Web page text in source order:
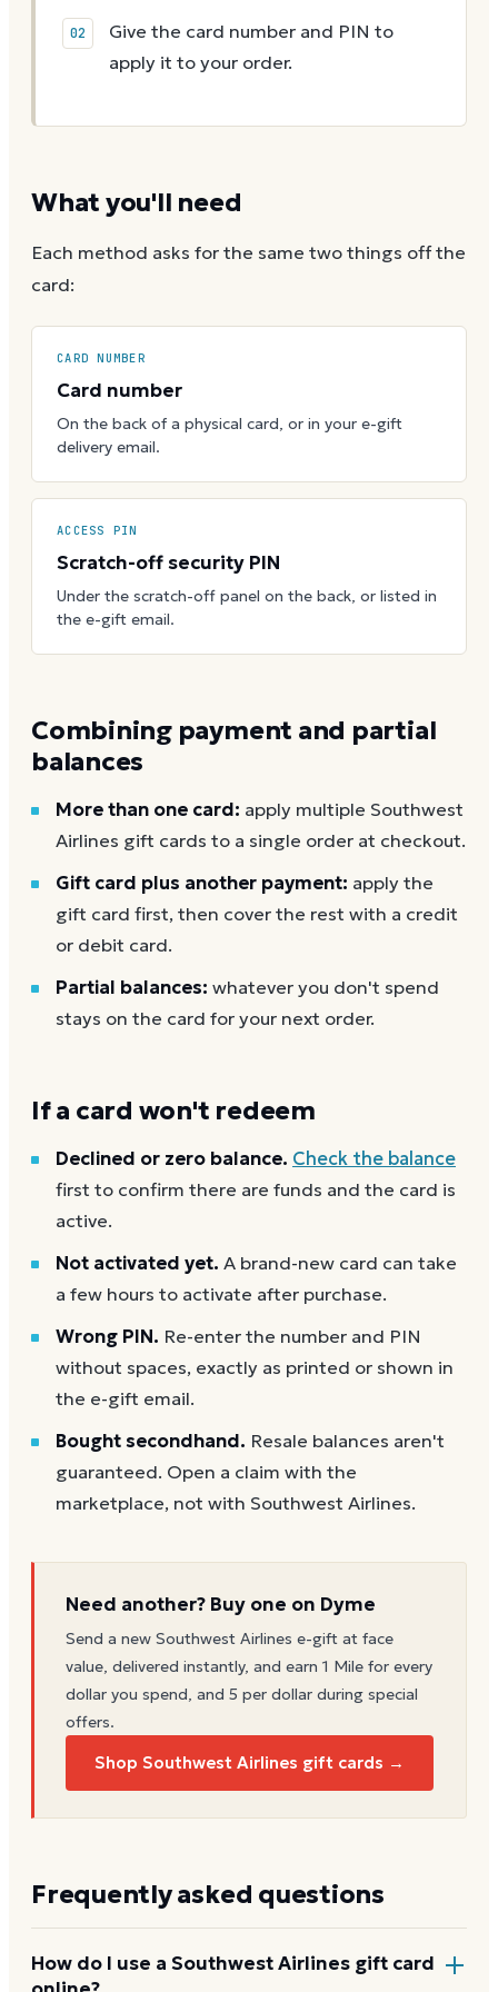
Give the card number and PIN to
apply it to your order.
What you'll need
Each method asks for the same two things off the
card:
CARD NUMBER
Card number
On the back of a physical card, or in your e-gift
delivery email.
ACCESS PIN
Scratch-off security PIN
Under the scratch-off panel on the back, or listed in
the e-gift email.
Combining payment and partial
balances
More than one card: apply multiple Southwest
Airlines gift cards to a single order at checkout.
Gift card plus another payment: apply the
gift card first, then cover the rest with a credit
or debit card.
Partial balances: whatever you don't spend
stays on the card for your next order.
If a card won't redeem
Declined or zero balance. Check the balance
first to confirm there are funds and the card is
active.
Not activated yet. A brand-new card can take
a few hours to activate after purchase.
Wrong PIN. Re-enter the number and PIN
without spaces, exactly as printed or shown in
the e-gift email.
Bought secondhand. Resale balances aren't
guaranteed. Open a claim with the
marketplace, not with Southwest Airlines.
Need another? Buy one on Dyme
Send a new Southwest Airlines e-gift at face
value, delivered instantly, and earn 1 Mile for every
dollar you spend, and 5 per dollar during special
offers.
Shop Southwest Airlines gift cards →
Frequently asked questions
How do I use a Southwest Airlines gift card